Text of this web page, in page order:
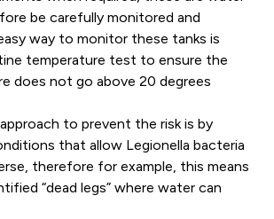
be carefully monitored and
way to monitor these tanks is
temperature test to ensure the
does not go above 20 degrees
to prevent the risk is by
that allow Legionella bacteria
therefore for example, this means
“dead legs” where water can